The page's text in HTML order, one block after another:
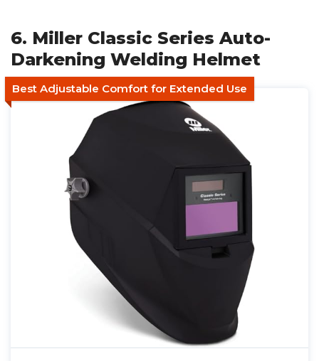
6. Miller Classic Series Auto-
Darkening Welding Helmet
Best Adjustable Comfort for Extended Use